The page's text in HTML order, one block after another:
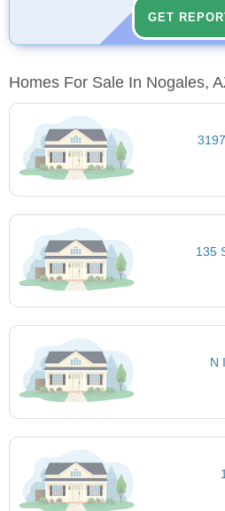
GET
Homes For Sale In Nogales,
135
N